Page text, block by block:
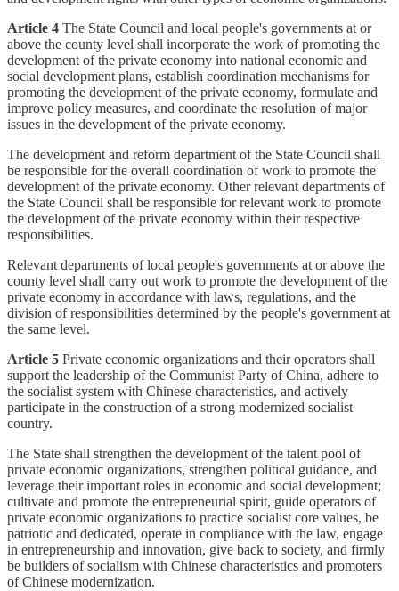
Article 4 The State Council and local people's governments at or
above the county level shall incorporate the work of promoting the
development of the private economy into national economic and
social development plans, establish coordination mechanisms for
promoting the development of the private economy, formulate and
improve policy measures, and coordinate the resolution of major
issues in the development of the private economy.
The development and reform department of the State Council shall
be responsible for the overall coordination of work to promote the
development of the private economy. Other relevant departments of
the State Council shall be responsible for relevant work to promote
the development of the private economy within their respective
responsibilities.
Relevant departments of local people's governments at or above the
county level shall carry out work to promote the development of the
private economy in accordance with laws, regulations, and the
division of responsibilities determined by the people's government at
the same level.
Article 5 Private economic organizations and their operators shall
support the leadership of the Communist Party of China, adhere to
the socialist system with Chinese characteristics, and actively
participate in the construction of a strong modernized socialist
country.
The State shall strengthen the development of the talent pool of
private economic organizations, strengthen political guidance, and
leverage their important roles in economic and social development;
cultivate and promote the entrepreneurial spirit, guide operators of
private economic organizations to practice socialist core values, be
patriotic and dedicated, operate in compliance with the law, engage
in entrepreneurship and innovation, give back to society, and firmly
be builders of socialism with Chinese characteristics and promoters
of Chinese modernization.